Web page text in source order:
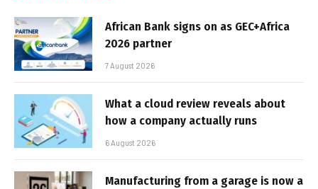
African Bank signs on as GEC+Africa
2026 partner
7 August 2026
What a cloud review reveals about
how a company actually runs
6 August 2026
Manufacturing from a garage is now a